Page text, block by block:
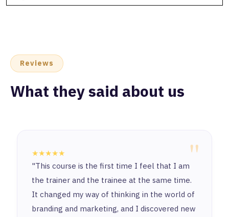
Reviews
What they said about us
"
★★★★★
"This course is the first time I feel that I am
the trainer and the trainee at the same time.
It changed my way of thinking in the world of
branding and marketing, and I discovered new